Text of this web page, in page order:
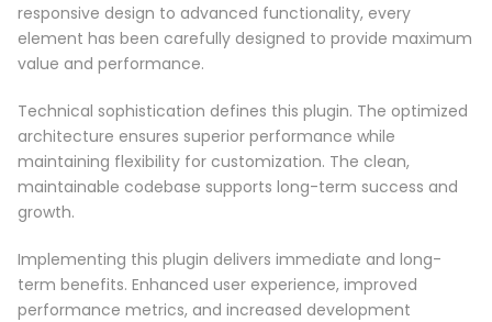
responsive design to advanced functionality, every
element has been carefully designed to provide maximum
value and performance.
Technical sophistication defines this plugin. The optimized
architecture ensures superior performance while
maintaining flexibility for customization. The clean,
maintainable codebase supports long-term success and
growth.
Implementing this plugin delivers immediate and long-
term benefits. Enhanced user experience, improved
performance metrics, and increased development